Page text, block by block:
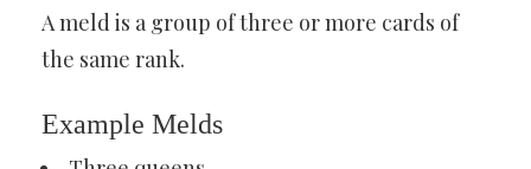
A meld is a group of three or more cards of
the same rank.
Example Melds